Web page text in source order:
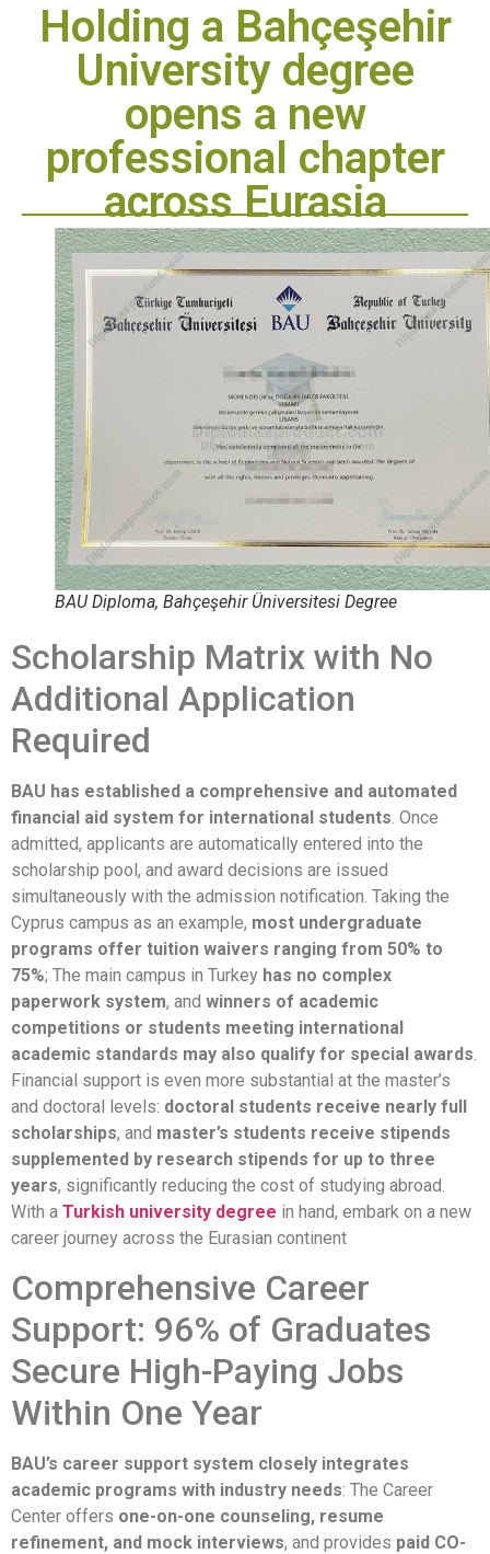
Holding a Bahçeşehir
University degree
opens a new
professional chapter
across Eurasia
BAU Diploma, Bahçeşehir Üniversitesi Degree
Scholarship Matrix with No
Additional Application
Required
BAU has established a comprehensive and automated
financial aid system for international students . Once
admitted, applicants are automatically entered into the
scholarship pool, and award decisions are issued
simultaneously with the admission notification. Taking the
Cyprus campus as an example, most undergraduate
programs offer tuition waivers ranging from 50% to
75%; The main campus in Turkey has no complex
paperwork system, and winners of academic
competitions or students meeting international
academic standards may also qualify for special awards
Financial support is even more substantial at the master’s
and doctoral levels: doctoral students receive nearly full
scholarships, and master’s students receive stipends
supplemented by research stipends for up to three
years, significantly reducing the cost of studying abroad.
With a Turkish university degree in hand, embark on a new
career journey across the Eurasian continent
Comprehensive Career
Support: 96% of Graduates
Secure High-Paying Jobs
Within One Year
BAU’s career support system closely integrates
academic programs with industry needs: The Career
Center offers one-on-one counseling, resume
refinement, and mock interviews, and provides paid CO-